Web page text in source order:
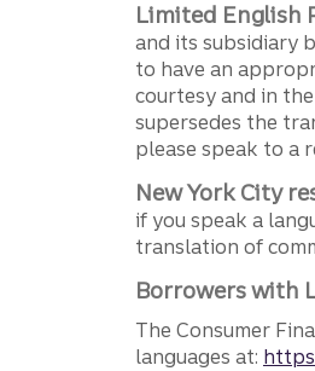
Limited English
and its subsidiary
to have an
courtesy and in
supersedes the
please speak to a
New York City
if you speak a
translation of
Borrowers with
The Consumer
languages at: